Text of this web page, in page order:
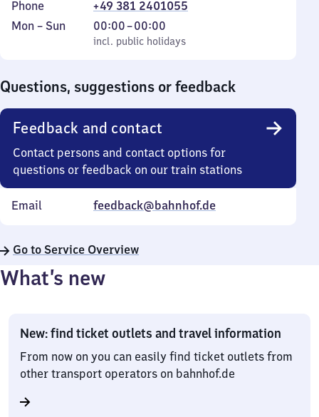
Phone
+49 381 2401055
Monday
Mon – Sun
incl. public holidays
00:00–00:00
From
0
incl. public holidays
Questions, suggestions or feedback
Feedback and contact
Contact persons and contact options for
questions or feedback on our train stations
Email feedback@bahnhof.de
Go to Service Overview
What’s new
New: find ticket outlets and travel information
From now on you can easily find ticket outlets from
other transport operators on bahnhof.de